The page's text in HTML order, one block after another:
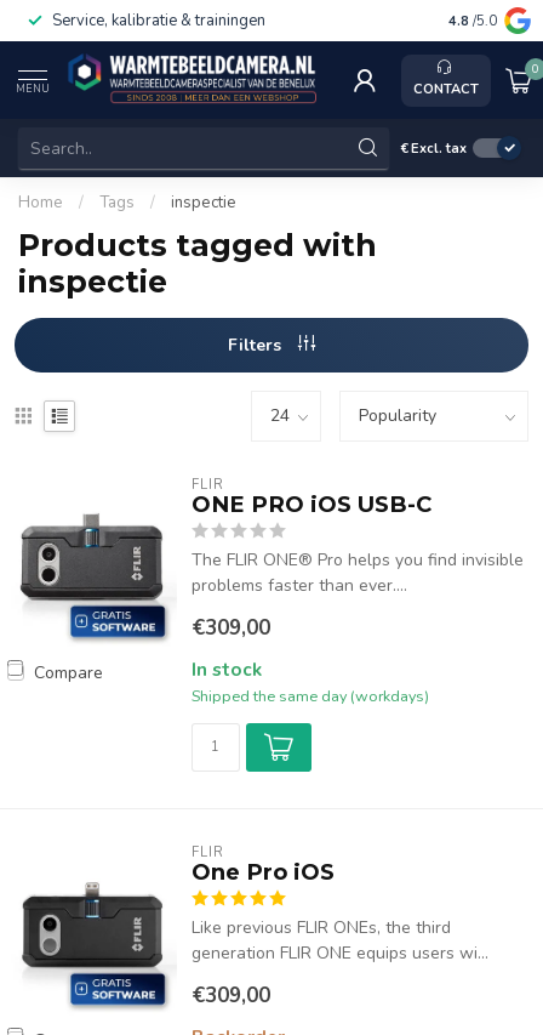
Service, kalibratie & trainingen 4.8 /5.0
MENU CONTACT
0
€Excl. tax
Home / Tags / inspectie
Products tagged with
inspectie
Filters
Compare
FLIR
ONE PRO iOS USB-C
The FLIR ONE® Pro helps you find invisible
problems faster than ever....
€309,00
In stock
Shipped the same day (workdays)
FLIR
One Pro iOS
Like previous FLIR ONEs, the third
generation FLIR ONE equips users wi...
€309,00